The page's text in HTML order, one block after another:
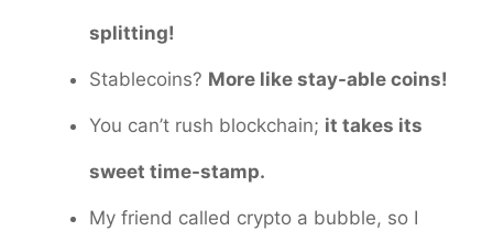
splitting!
Stablecoins? More like stay-able coins!
You can’t rush blockchain; it takes its
sweet time-stamp.
My friend called crypto a bubble, so I